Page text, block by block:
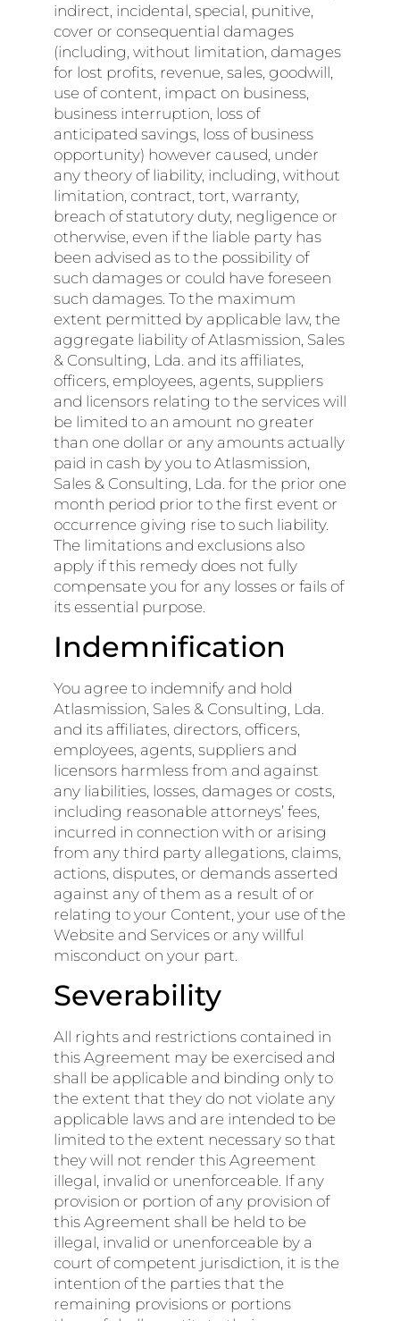
indirect, incidental, special, punitive,
cover or consequential damages
(including, without limitation, damages
for lost profits, revenue, sales, goodwill,
use of content, impact on business,
business interruption, loss of
anticipated savings, loss of business
opportunity) however caused, under
any theory of liability, including, without
limitation, contract, tort, warranty,
breach of statutory duty, negligence or
otherwise, even if the liable party has
been advised as to the possibility of
such damages or could have foreseen
such damages. To the maximum
extent permitted by applicable law, the
aggregate liability of Atlasmission, Sales
& Consulting, Lda. and its affiliates,
officers, employees, agents, suppliers
and licensors relating to the services will
be limited to an amount no greater
than one dollar or any amounts actually
paid in cash by you to Atlasmission,
Sales & Consulting, Lda. for the prior one
month period prior to the first event or
occurrence giving rise to such liability.
The limitations and exclusions also
apply if this remedy does not fully
compensate you for any losses or fails of
its essential purpose.
Indemnification
You agree to indemnify and hold
Atlasmission, Sales & Consulting, Lda.
and its affiliates, directors, officers,
employees, agents, suppliers and
licensors harmless from and against
any liabilities, losses, damages or costs,
including reasonable attorneys’ fees,
incurred in connection with or arising
from any third party allegations, claims,
actions, disputes, or demands asserted
against any of them as a result of or
relating to your Content, your use of the
Website and Services or any willful
misconduct on your part.
Severability
All rights and restrictions contained in
this Agreement may be exercised and
shall be applicable and binding only to
the extent that they do not violate any
applicable laws and are intended to be
limited to the extent necessary so that
they will not render this Agreement
illegal, invalid or unenforceable. If any
provision or portion of any provision of
this Agreement shall be held to be
illegal, invalid or unenforceable by a
court of competent jurisdiction, it is the
intention of the parties that the
remaining provisions or portions